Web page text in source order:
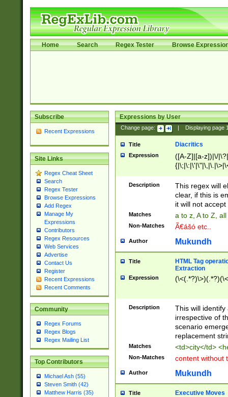
Home Search Regex Tester Browse
Subscribe
Recent Expressions
Site Links
Regex Cheat Sheet
Search
Regex Tester
Browse Expressions
Add Regex
Manage My
Expressions
Contributors
Regex Resources
Web Services
Advertise
Contact Us
Register
Recent Expressions
Recent Comments
Community
Regex Forums
Regex Blogs
Regex Mailing List
Top Contributors
Michael Ash (55)
Steven Smith (42)
Matthew Harris (35)
Expressions by User
Change page: Displaying page
Title Diacritics
Expression
([A-Z]|[a-z])|\/
Description
This regex will
clear, if this is
it will not accept
Matches a to z, A to Z,
Non-Matches Ã€ášó etc..
Author Mukundh
Title
HTML Tag
Extraction
Expression
Description
This will
irrespective of
scenario
replacement
Matches <td>city</td>
Non-Matches content without
Author Mukundh
Title Executive Moves